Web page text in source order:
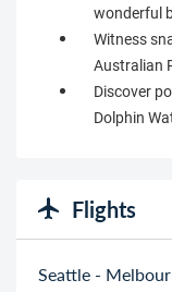
wonderful
Witness
Australian
Discover
Dolphin
Flights
Seattle -